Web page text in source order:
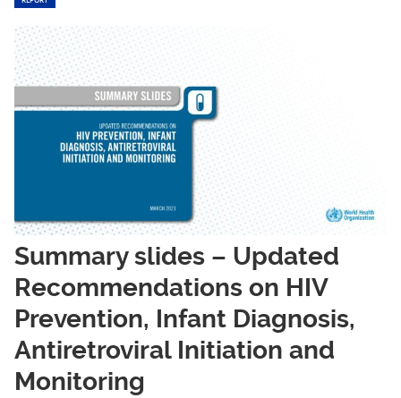
Summary slides – Updated
Recommendations on HIV
Prevention, Infant Diagnosis,
Antiretroviral Initiation and
Monitoring